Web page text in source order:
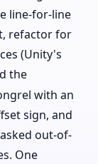
line-for-line
refactor for
(Unity's
the
with an
sign, and
out-of-
One